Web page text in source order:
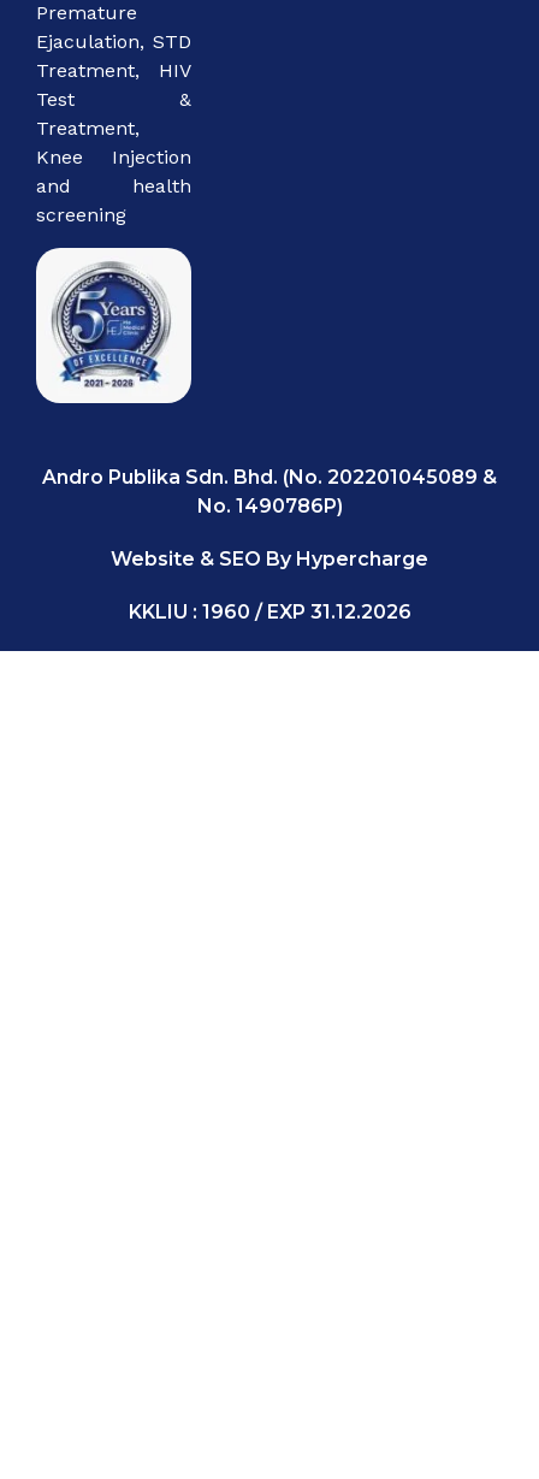
Premature
Ejaculation, STD
Treatment, HIV
Test &
Treatment,
Knee Injection
and health
screening
Andro Publika Sdn. Bhd. (No. 202201045089 &
No. 1490786P)
Website & SEO By Hypercharge
KKLIU : 1960 / EXP 31.12.2026